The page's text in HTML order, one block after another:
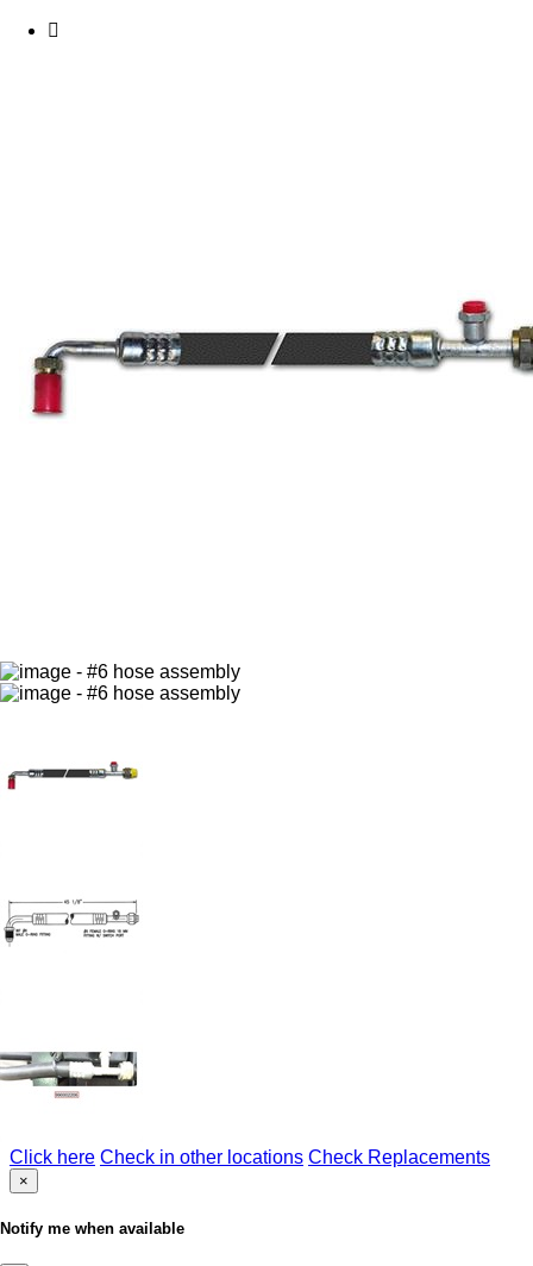
Click here Check in other locations Check Replacements
×
Notify me when available